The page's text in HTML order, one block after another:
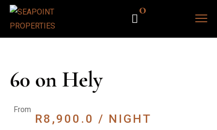
0
60 on Hely
From
R8,900.0 / NIGHT